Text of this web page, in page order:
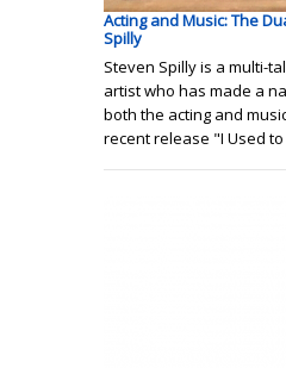
Acting and Music: The
Spilly
Steven Spilly is a multi-
artist who has made a
both the acting and
recent release "I Used